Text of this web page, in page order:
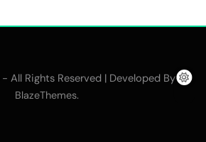
All Rights Reserved | Developed By
BlazeThemes.